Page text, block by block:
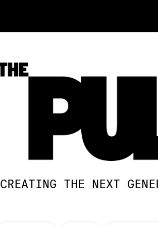
CREATING THE NEXT